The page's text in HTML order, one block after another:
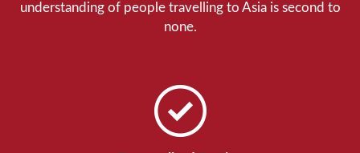
understanding of people travelling to Asia is second to
none.